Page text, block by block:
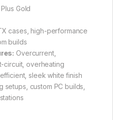
Gold
cases, high-performance
builds
Overcurrent,
circuit, overheating
sleek white finish
setups, custom PC builds,